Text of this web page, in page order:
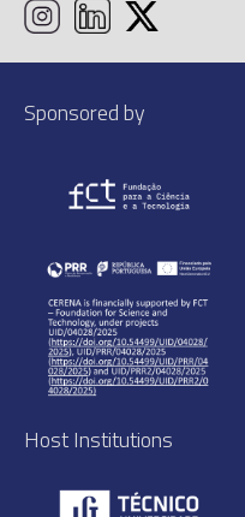
Sponsored by
Host Institutions